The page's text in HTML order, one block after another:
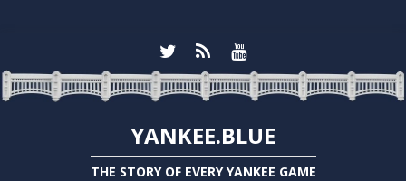
YANKEE.BLUE
THE STORY OF EVERY YANKEE GAME